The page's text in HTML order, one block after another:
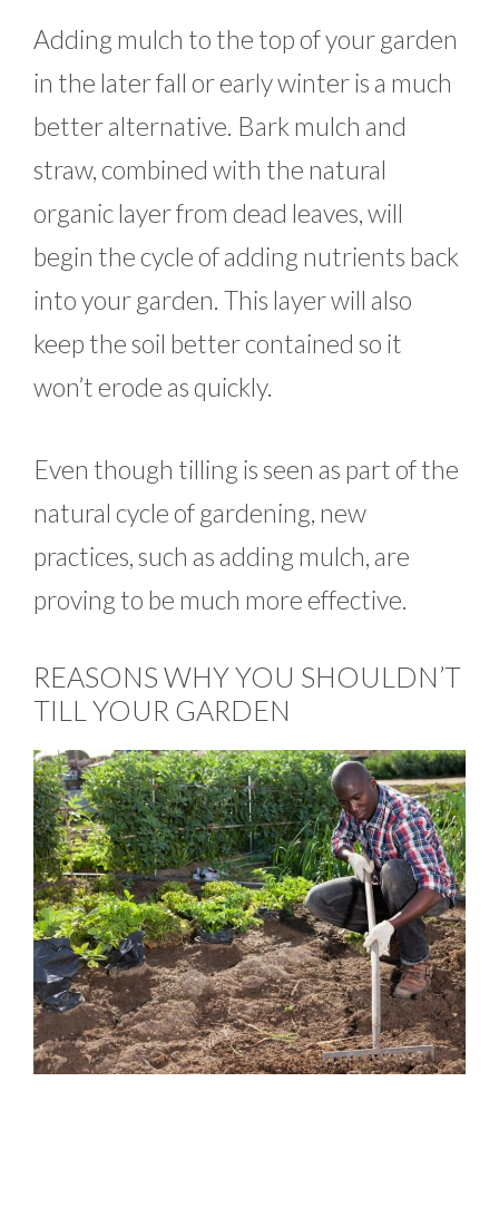
Adding mulch to the top of your garden
in the later fall or early winter is a much
better alternative. Bark mulch and
straw, combined with the natural
organic layer from dead leaves, will
begin the cycle of adding nutrients back
into your garden. This layer will also
keep the soil better contained so it
won’t erode as quickly.
Even though tilling is seen as part of the
natural cycle of gardening, new
practices, such as adding mulch, are
proving to be much more effective.
REASONS WHY YOU SHOULDN’T
TILL YOUR GARDEN